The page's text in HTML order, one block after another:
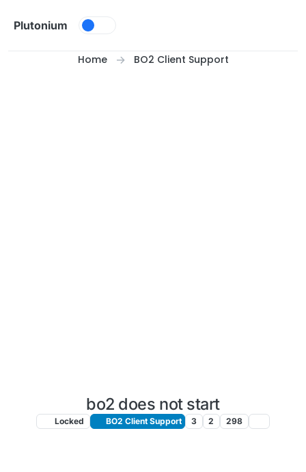
Plutonium
Home BO2 Client Support
bo2 does not start
Locked BO2 Client Support 3 2 298